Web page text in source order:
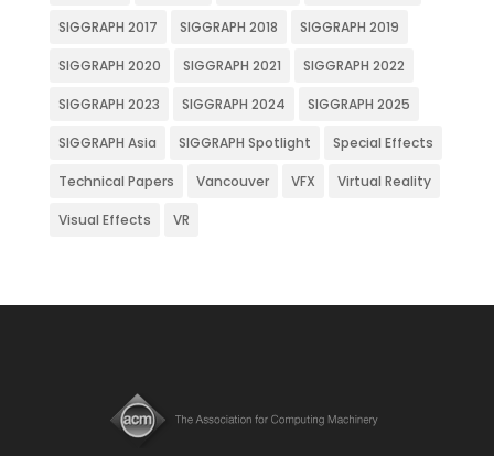
SIGGRAPH 2017 SIGGRAPH 2018 SIGGRAPH 2019
SIGGRAPH 2020 SIGGRAPH 2021 SIGGRAPH 2022
SIGGRAPH 2023 SIGGRAPH 2024 SIGGRAPH 2025
SIGGRAPH Asia SIGGRAPH Spotlight Special Effects
Technical Papers Vancouver VFX Virtual Reality
Visual Effects VR